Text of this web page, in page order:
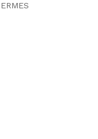
ERMES